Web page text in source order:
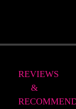
REVIEWS
&